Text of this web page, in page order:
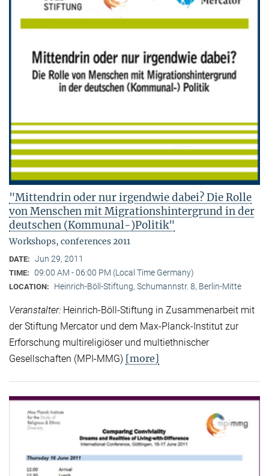
"Mittendrin oder nur irgendwie dabei? Die Rolle
von Menschen mit Migrationshintergrund in der
deutschen (Kommunal-)Politik"
Workshops, conferences 2011
DATE: Jun 29, 2011
TIME: 09:00 AM - 06:00 PM (Local Time Germany)
LOCATION: Heinrich-Böll-Stiftung, Schumannstr. 8, Berlin-Mitte
Veranstalter: Heinrich-Böll-Stiftung in Zusammenarbeit mit
der Stiftung Mercator und dem Max-Planck-Institut zur
Erforschung multireligiöser und multiethnischer
Gesellschaften (MPI-MMG) [more]